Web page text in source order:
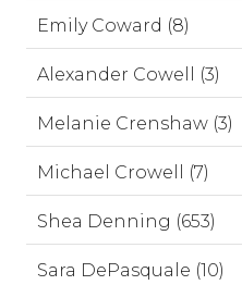
Emily Coward (8)
Alexander Cowell (3)
Melanie Crenshaw (3)
Michael Crowell (7)
Shea Denning (653)
Sara DePasquale (10)